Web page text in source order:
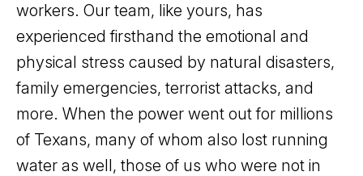
workers. Our team, like yours, has
experienced firsthand the emotional and
physical stress caused by natural disasters,
family emergencies, terrorist attacks, and
more. When the power went out for millions
of Texans, many of whom also lost running
water as well, those of us who were not in